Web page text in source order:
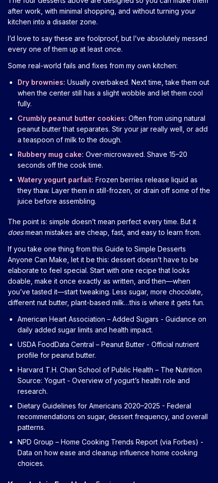
after work, with minimal shopping, and without turning your
kitchen into a disaster zone.
I’d love to say these are foolproof, but I’ve absolutely messed
every one of them up at least once.
Some real-world fails and fixes from my own kitchen:
Dry brownies: Usually overbaked. Next time, take them out
when the center still has a slight wobble and let them cool
fully.
Crumbly peanut butter cookies: Often from using natural
peanut butter that separates. Stir your jar really well, or add
a teaspoon of milk to the dough.
Rubbery mug cake: Over-microwaved. Shave 15–20
seconds off the cook time.
Watery yogurt parfait: Frozen berries release liquid as
they thaw. Layer them in still-frozen, or drain off some of the
juice before assembling.
The point is: simple doesn’t mean perfect every time. But it
doesmean mistakes are cheap, fast, and easy to learn from.
If you take one thing from this Guide to Simple Desserts
Anyone Can Make, let it be this: dessert doesn’t have to be
elaborate to feel special. Start with one recipe that looks
doable, make it once exactly as written, and then—when
you’ve tasted it—start tweaking. Less sugar, more chocolate,
different nut butter, plant-based milk…this is where it gets fun.
American Heart Association – Added Sugars - Guidance on
daily added sugar limits and health impact.
USDA FoodData Central – Peanut Butter - Official nutrient
profile for peanut butter.
Harvard T.H. Chan School of Public Health – The Nutrition
Source: Yogurt - Overview of yogurt’s health role and
research.
Dietary Guidelines for Americans 2020–2025 - Federal
recommendations on sugar, dessert frequency, and overall
patterns.
NPD Group – Home Cooking Trends Report (via Forbes) -
Data on how ease and cleanup influence home cooking
choices.